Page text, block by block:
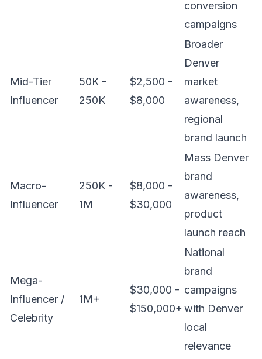
conversion
campaigns
Mid-Tier
Influencer
50K -
250K
$2,500 -
$8,000
Broader
Denver
market
awareness,
regional
brand launch
Macro-
Influencer
250K -
1M
$8,000 -
$30,000
Mass Denver
brand
awareness,
product
launch reach
Mega-
Influencer /
Celebrity
1M+
$30,000 -
$150,000+
National
brand
campaigns
with Denver
local
relevance